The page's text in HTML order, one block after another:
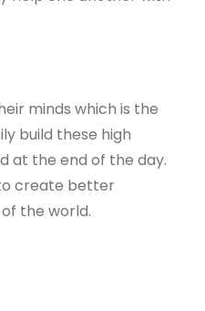
minds which is the
build these high
at the end of the day.
create better
the world.